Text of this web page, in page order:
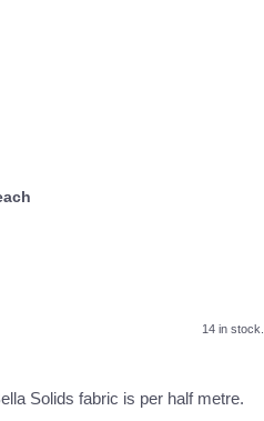
14 in stock.
Solids fabric is per half metre.